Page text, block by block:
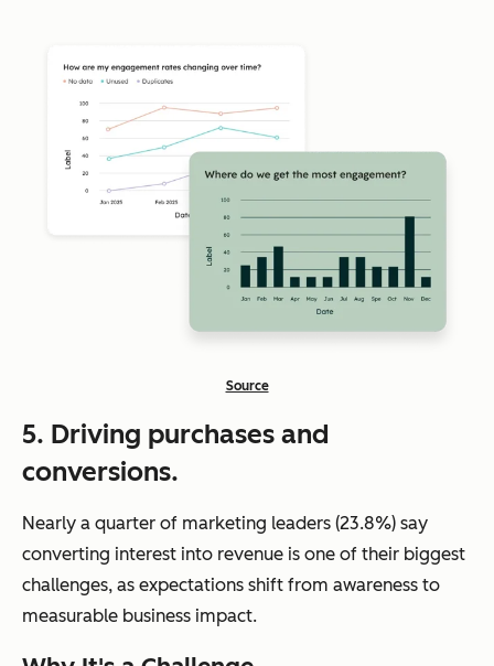
Source
5. Driving purchases and
conversions.
Nearly a quarter of marketing leaders (23.8%) say
converting interest into revenue is one of their biggest
challenges, as expectations shift from awareness to
measurable business impact.